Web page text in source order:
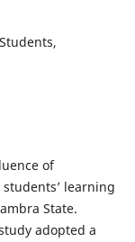
of
learning
State.
adopted a